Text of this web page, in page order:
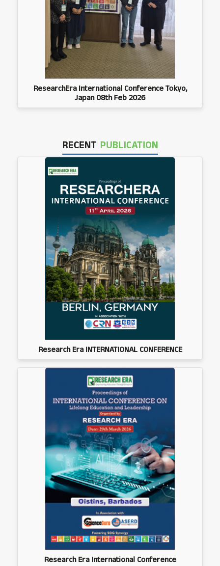
ResearchEra International Conference Tokyo,
Japan 08th Feb 2026
RECENT PUBLICATION
Research Era INTERNATIONAL CONFERENCE
Research Era International Conference